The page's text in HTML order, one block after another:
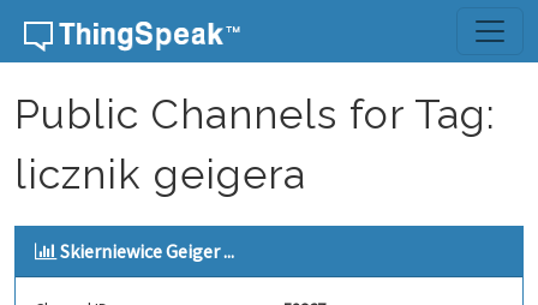
Skip to content
Public Channels for Tag:
licznik geigera
Skierniewice Geiger ...